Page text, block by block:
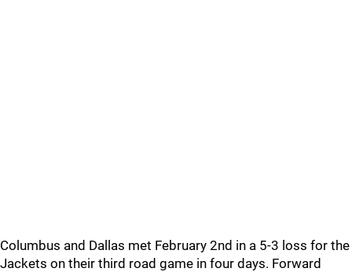
Columbus and Dallas met February 2nd in a 5-3 loss for the
Jackets on their third road game in four days. Forward